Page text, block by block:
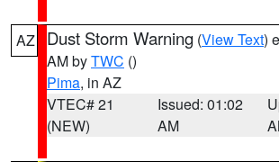
AZ Dust Storm Warning (View Text)
AM byTWC ()
Pima, in AZ
VTEC# 21
(NEW)
Issued: 01:02
AM